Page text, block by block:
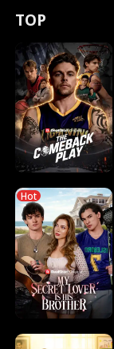
t
u
r
n
o
f
t
h
e
W
o
e
e
s
R
i
g
h
t
T
h
r
o
r
c
e
s
t
h
e
G
o
d
E
x
'
s
B
e
s
t
F
r
i
n
p
e
l
l
s
e
TOP
Hot